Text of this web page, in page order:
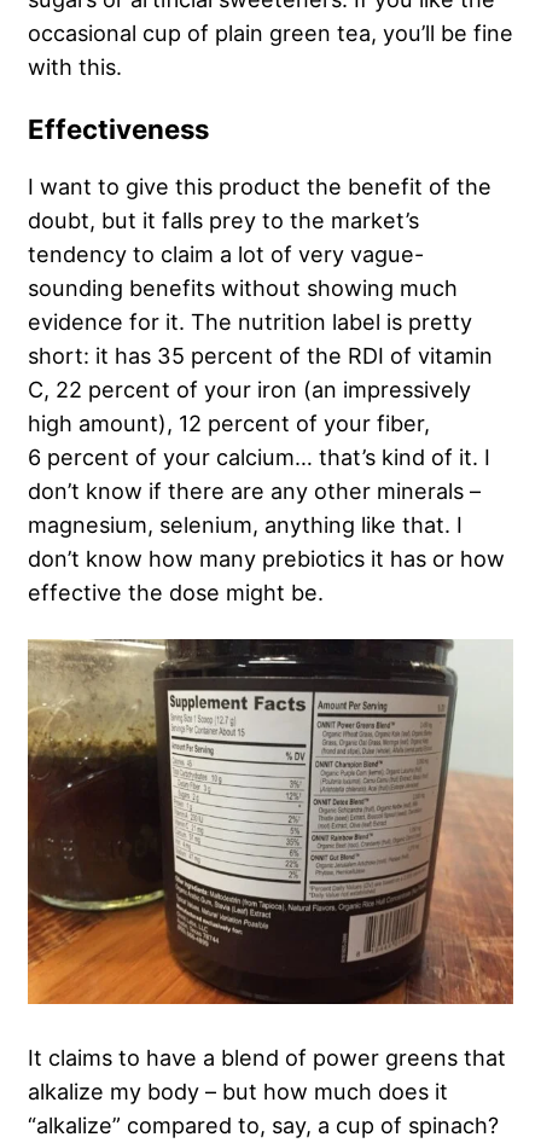
occasional cup of plain green tea, you’ll be fine
with this.
Effectiveness
I want to give this product the benefit of the
doubt, but it falls prey to the market’s
tendency to claim a lot of very vague-
sounding benefits without showing much
evidence for it. The nutrition label is pretty
short: it has 35 percent of the RDI of vitamin
C, 22 percent of your iron (an impressively
high amount), 12 percent of your fiber,
6 percent of your calcium… that’s kind of it. I
don’t know if there are any other minerals –
magnesium, selenium, anything like that. I
don’t know how many prebiotics it has or how
effective the dose might be.
It claims to have a blend of power greens that
alkalize my body – but how much does it
“alkalize” compared to, say, a cup of spinach?